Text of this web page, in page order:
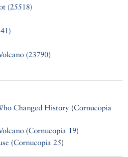
(25518)
(23790)
Changed History (Cornucopia
(Cornucopia 19)
(Cornucopia 25)